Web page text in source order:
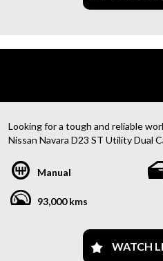
- Warranty Provided ,A range of
- We are a premium dealership
- All vehicles comes satanized
- Accident free and Guarantee of
finance)PPSR certificate provided
- We can arrange secure and
MRZ888
Looking for a tough and reliable
Nissan Navara D23 ST Utility Dual
job you throw at it.
Loaded with features like air
camera, LED headlights, and more,
room for the whole crew, while
for hauling all your gear.
Manual
93,000 kms
WATCH